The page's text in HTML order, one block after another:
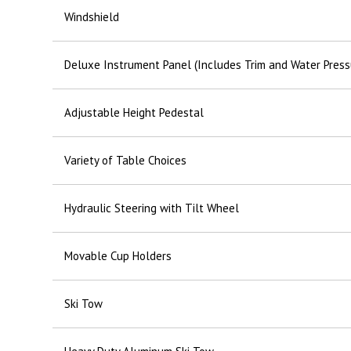
Windshield
Deluxe Instrument Panel (Includes Trim and Water
Adjustable Height Pedestal
Variety of Table Choices
Hydraulic Steering with Tilt Wheel
Movable Cup Holders
Ski Tow